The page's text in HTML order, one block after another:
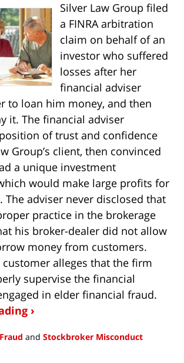
Silver Law Group filed
a FINRA arbitration
claim on behalf of an
investor who suffered
losses after her
financial adviser
to loan him money, and then
it. The financial adviser
of trust and confidence
Group’s client, then convinced
a unique investment
would make large profits for
The adviser never disclosed that
practice in the brokerage
his broker-dealer did not allow
money from customers.
customer alleges that the firm
supervise the financial
in elder financial fraud.
›
and Stockbroker Misconduct